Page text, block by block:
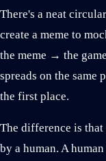
There's a neat
create a meme to
the meme → the
spreads on the same
the first place.
The difference is
by a human. A